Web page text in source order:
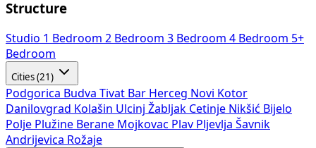
Structure
Studio 1 Bedroom 2 Bedroom 3 Bedroom 4 Bedroom 5+
Bedroom
Cities (21)
Podgorica Budva Tivat Bar Herceg Novi Kotor
Danilovgrad Kolašin Ulcinj Žabljak Cetinje Nikšić Bijelo
Polje Plužine Berane Mojkovac Plav Pljevlja Šavnik
Andrijevica Rožaje